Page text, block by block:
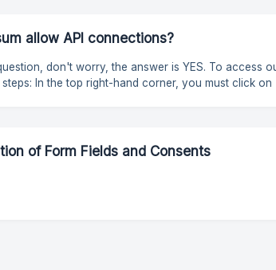
data will be deleted after 120 days of inactivity.
allow API connections?
don't worry, the answer is YES. To access our
must click on
of Form Fields and Consents